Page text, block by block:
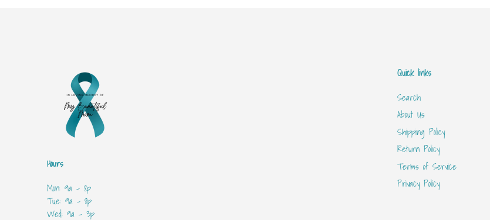
Hours
Mon: 9a - 8p
Tue: 9a - 8p
Wed: 9a - 3p
Quick links
Search
About Us
Shipping Policy
Return Policy
Terms of Service
Privacy Policy